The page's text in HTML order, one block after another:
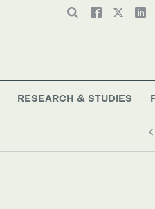
RESEARCH & STUDIES